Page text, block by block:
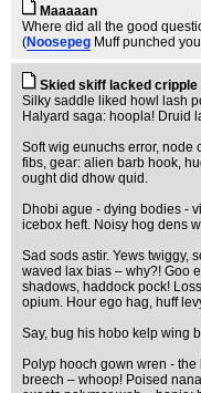
Maaaaan
Where did all the good
(Noosepeg Muff punched
Skied skiff lacked cripple
Silky saddle liked howl lash
Halyard saga: hoopla! Druid
Soft wig eunuchs error,
fibs, gear: alien barb hook,
ought did dhow quid.
Dhobi ague - dying bodies -
icebox heft. Noisy hog dens
Sad sods astir. Yews twiggy,
waved lax bias – why?! Goo
shadows, haddock pock!
opium. Hour ego hag, huff
Say, bug his hobo kelp wing
Polyp hooch gown wren -
breech – whoop! Poised